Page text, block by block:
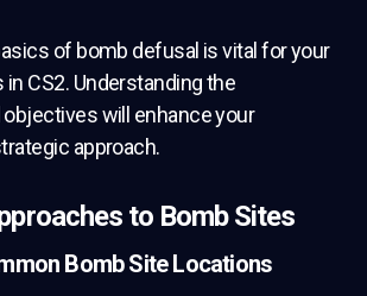
of bomb defusal is vital for your
in CS2. Understanding the
will enhance your
approach.
to Bomb Sites
Bomb Site Locations